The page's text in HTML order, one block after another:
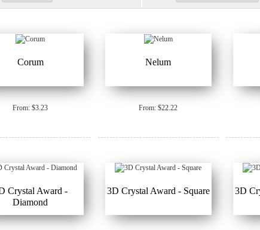
Corum
From: $3.23
Nelum
From: $22.22
Crystal Award -
Diamond
3D Crystal Award - Square 3D